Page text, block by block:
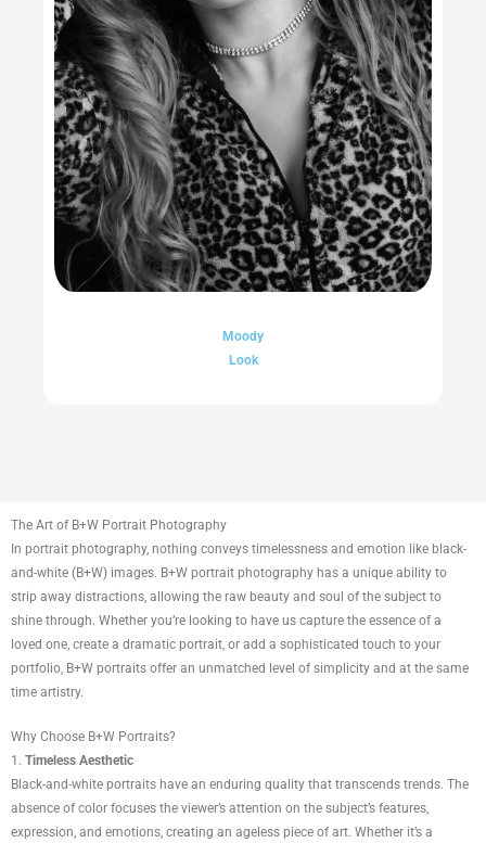
Moody
Look
The Art of B+W Portrait Photography
In portrait photography, nothing conveys timelessness and emotion like black-
and-white (B+W) images. B+W portrait photography has a unique ability to
strip away distractions, allowing the raw beauty and soul of the subject to
shine through. Whether you’re looking to have us capture the essence of a
loved one, create a dramatic portrait, or add a sophisticated touch to your
portfolio, B+W portraits offer an unmatched level of simplicity and at the same
time artistry.
Why Choose B+W Portraits?
1. Timeless Aesthetic
Black-and-white portraits have an enduring quality that transcends trends. The
absence of color focuses the viewer’s attention on the subject’s features,
expression, and emotions, creating an ageless piece of art. Whether it’s a